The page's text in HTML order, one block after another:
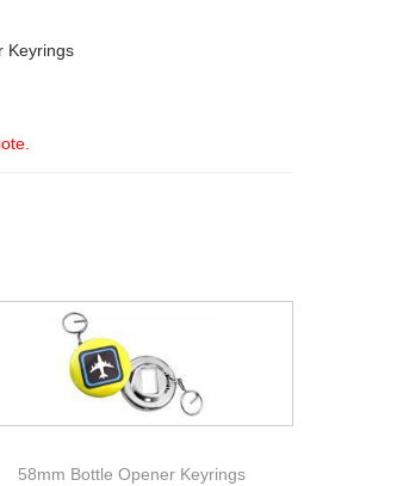
Keyrings
58mm Bottle Opener Keyrings